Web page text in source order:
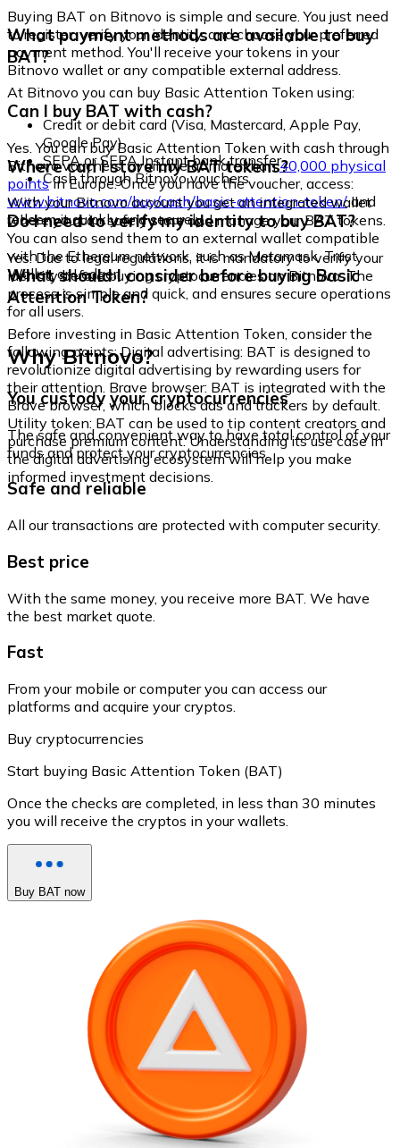
Buying BAT on Bitnovo is simple and secure. You just need
to register, verify your identity, and choose your preferred
payment method. You'll receive your tokens in your
Bitnovo wallet or any compatible external address.
What payment methods are available to buy
BAT?
At Bitnovo you can buy Basic Attention Token using:
Credit or debit card (Visa, Mastercard, Apple Pay,
Google Pay)
SEPA or SEPA Instant bank transfer
Cash through Bitnovo vouchers
Can I buy BAT with cash?
Yes. You can buy Basic Attention Token with cash through
Bitnovo vouchers, available at more than40,000 physical
pointsin Europe. Once you have the voucher, access:
www.bitnovo.com/buy/cash/basic-attention-token/and
redeem it quickly and securely.
Where can I store my BAT tokens?
With your Bitnovo account you get an integrated wallet
where you can safely store and manage your BAT tokens.
You can also send them to an external wallet compatible
with the Ethereum network, such as Metamask, Trust
Wallet, or Ledger.
Do I need to verify my identity to buy BAT?
Yes. Due to legal regulations, it is mandatory to verify your
identity before buying cryptocurrencies on Bitnovo. The
process is simple and quick, and ensures secure operations
for all users.
What should I consider before buying Basic
Attention Token?
Before investing in Basic Attention Token, consider the
following points: Digital advertising: BAT is designed to
revolutionize digital advertising by rewarding users for
their attention. Brave browser: BAT is integrated with the
Brave browser, which blocks ads and trackers by default.
Utility token: BAT can be used to tip content creators and
purchase premium content. Understanding its use case in
the digital advertising ecosystem will help you make
informed investment decisions.
Why Bitnovo?
You custody your cryptocurrencies
The safe and convenient way to have total control of your
funds and protect your cryptocurrencies.
Safe and reliable
All our transactions are protected with computer security.
Best price
With the same money, you receive more BAT. We have
the best market quote.
Fast
From your mobile or computer you can access our
platforms and acquire your cryptos.
Buy cryptocurrencies
Start buying Basic Attention Token (BAT)
Once the checks are completed, in less than 30 minutes
you will receive the cryptos in your wallets.
Buy BAT now